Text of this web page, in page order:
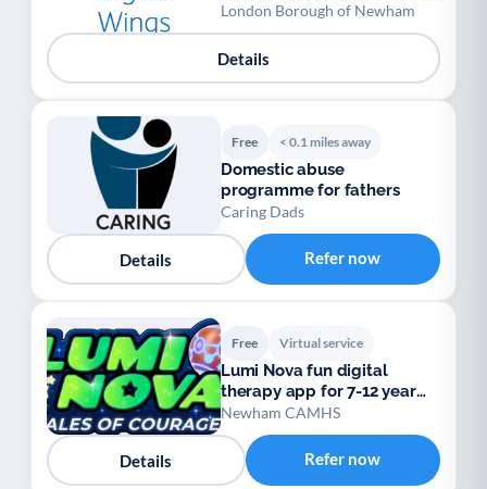
London Borough of Newham
Details
Free < 0.1 miles away
Domestic abuse
programme for fathers
Caring Dads
Details Refer now
Free Virtual service
Lumi Nova fun digital
therapy app for 7-12 year
olds
Newham CAMHS
Details Refer now